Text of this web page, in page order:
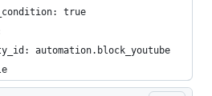
true
automation.block_youtube